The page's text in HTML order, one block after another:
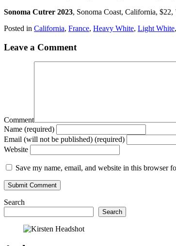
Sonoma Cutrer 2023, Sonoma Coast, California, $22,
Posted in California, France, Heavy White, Light White,
Leave a Comment
Comment
Name (required)
Email (will not be published) (required)
Website
Save my name, email, and website in this browser
Search
Search